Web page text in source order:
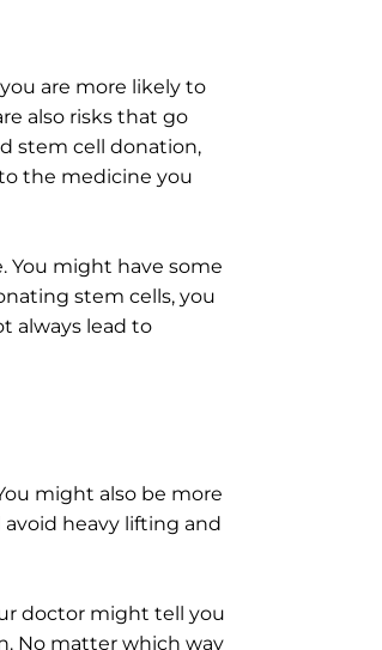
are more likely to
also risks that go
stem cell donation,
the medicine you
You might have some
stem cells, you
always lead to
might also be more
heavy lifting and
doctor might tell you
No matter which way